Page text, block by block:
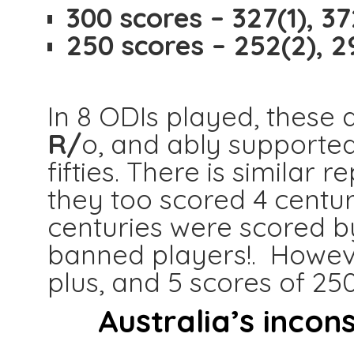
300 scores – 327(1),
250 scores – 252(2),
In 8 ODIs played,
R/o, and ably
fifties. There is similar
they too scored 4
centuries were scored
banned players!.
plus, and 5 scores of
Australia’s